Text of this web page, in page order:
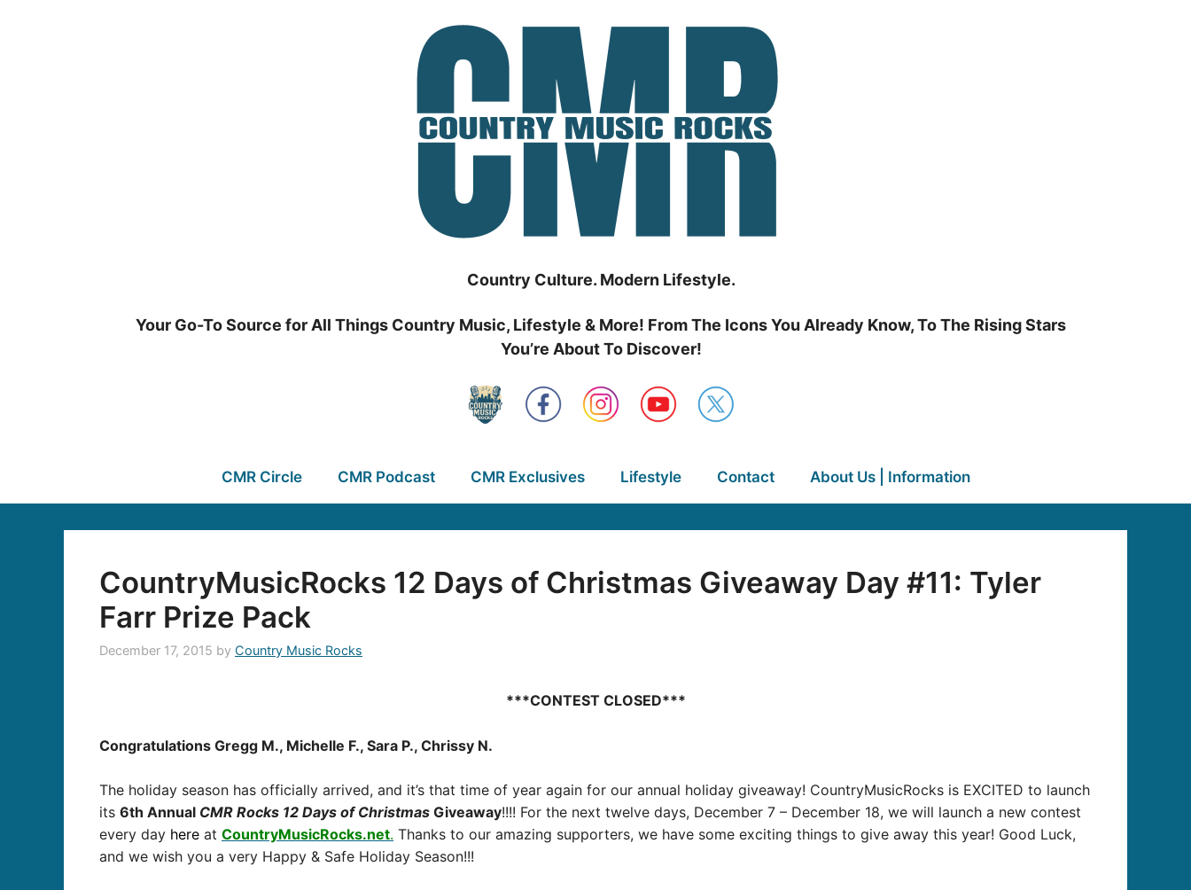
Country Culture. Modern Lifestyle.
Your Go-To Source for All Things Country Music, Lifestyle & More! From The Icons You Already Know, To The Rising Stars
You’re About To Discover!
CMR Circle CMR Podcast CMR Exclusives Lifestyle Contact About Us | Information
CountryMusicRocks 12 Days of Christmas Giveaway Day #11: Tyler
Farr Prize Pack
December 17, 2015 by Country Music Rocks
***CONTEST CLOSED***
Congratulations Gregg M., Michelle F., Sara P., Chrissy N.
The holiday season has officially arrived, and it’s that time of year again for our annual holiday giveaway! CountryMusicRocks is EXCITED to launch
its 6th Annual CMR Rocks 12 Days of Christmas Giveaway!!!! For the next twelve days, December 7 – December 18, we will launch a new contest
every day here at CountryMusicRocks.net. Thanks to our amazing supporters, we have some exciting things to give away this year! Good Luck,
and we wish you a very Happy & Safe Holiday Season!!!